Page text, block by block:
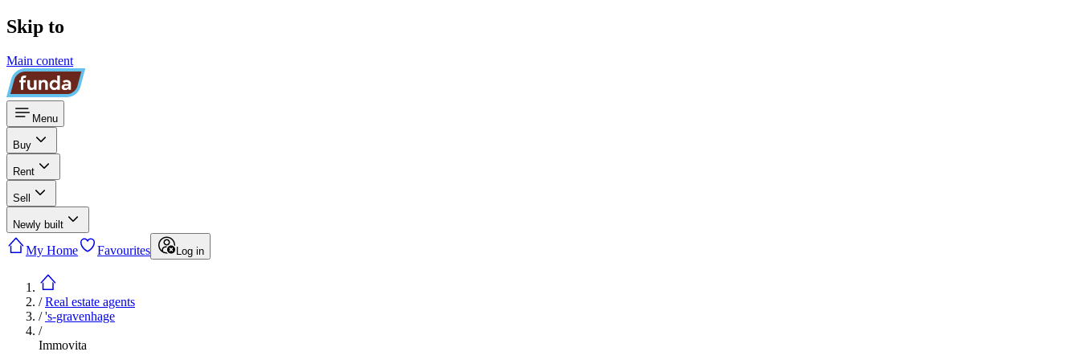
Skip to
Main content
Menu
Buy
Rent
Sell
Newly built
My Home Favourites Log in
/Real estate agents
/'s-gravenhage
/
Immovita